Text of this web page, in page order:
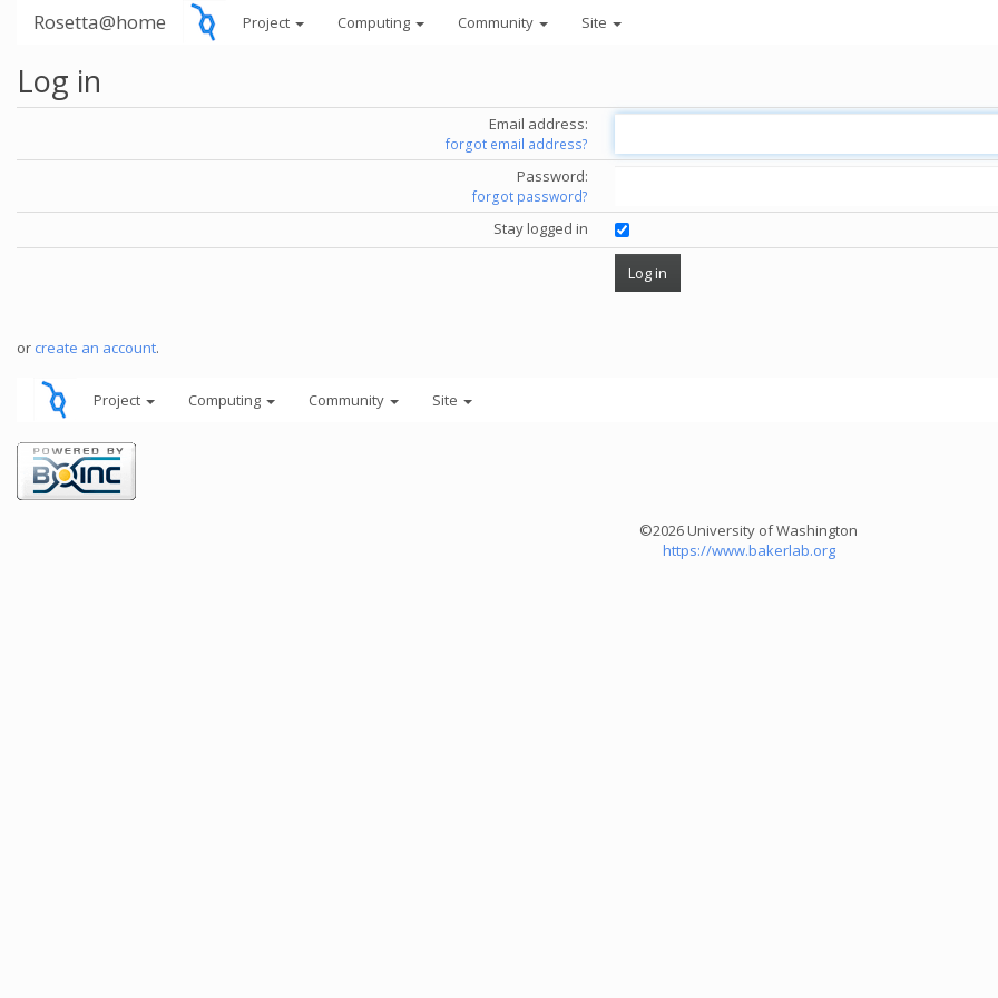
Rosetta@home Project Computing Community Site
Log in
Email address:
forgot email address?
Password:
forgot password?
Stay logged in
or create an account.
Project Computing Community Site
©2026 University of Washington
https://www.bakerlab.org